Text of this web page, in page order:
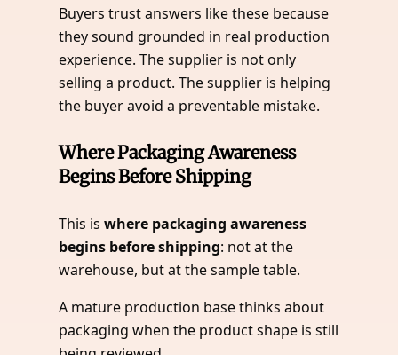
Buyers trust answers like these because
they sound grounded in real production
experience. The supplier is not only
selling a product. The supplier is helping
the buyer avoid a preventable mistake.
Where Packaging Awareness
Begins Before Shipping
This iswhere packaging awareness
begins before shipping: not at the
warehouse, but at the sample table.
A mature production base thinks about
packaging when the product shape is still